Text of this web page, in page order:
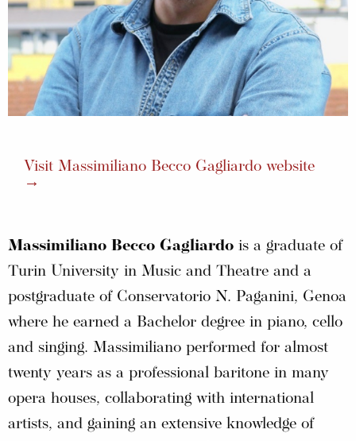
Visit Massimiliano Becco Gagliardo website
→
Massimiliano Becco Gagliardo is a graduate of
Turin University in Music and Theatre and a
postgraduate of Conservatorio N. Paganini, Genoa
where he earned a Bachelor degree in piano, cello
and singing. Massimiliano performed for almost
twenty years as a professional baritone in many
opera houses, collaborating with international
artists, and gaining an extensive knowledge of